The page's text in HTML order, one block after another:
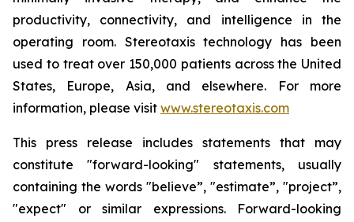
productivity, connectivity, and intelligence in the
operating room. Stereotaxis technology has been
used to treat over 150,000 patients across the United
States, Europe, Asia, and elsewhere. For more
information, please visit www.stereotaxis.com
This press release includes statements that may
constitute "forward-looking" statements, usually
containing the words "believe”, "estimate”, "project”,
"expect" or similar expressions. Forward-looking